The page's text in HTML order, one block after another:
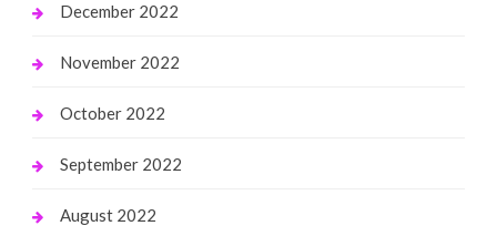
December 2022
November 2022
October 2022
September 2022
August 2022